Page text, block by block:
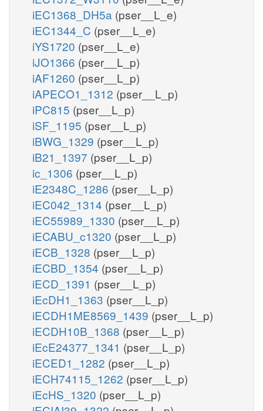
iEC1368_DH5a (pser__L_e)
iEC1344_C (pser__L_e)
iYS1720 (pser__L_e)
iJO1366 (pser__L_p)
iAF1260 (pser__L_p)
iAPECO1_1312 (pser__L_p)
iPC815 (pser__L_p)
iSF_1195 (pser__L_p)
iBWG_1329 (pser__L_p)
iB21_1397 (pser__L_p)
ic_1306 (pser__L_p)
iE2348C_1286 (pser__L_p)
iEC042_1314 (pser__L_p)
iEC55989_1330 (pser__L_p)
iECABU_c1320 (pser__L_p)
iECB_1328 (pser__L_p)
iECBD_1354 (pser__L_p)
iECD_1391 (pser__L_p)
iEcDH1_1363 (pser__L_p)
iECDH1ME8569_1439 (pser__L_p)
iECDH10B_1368 (pser__L_p)
iEcE24377_1341 (pser__L_p)
iECED1_1282 (pser__L_p)
iECH74115_1262 (pser__L_p)
iEcHS_1320 (pser__L_p)